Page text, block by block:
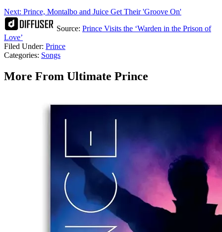
Next: Prince, Montalbo and Juice Get Their 'Groove On'
Source: Prince Visits the ‘Warden in the Prison of
Love’
Filed Under: Prince
Categories: Songs
More From Ultimate Prince